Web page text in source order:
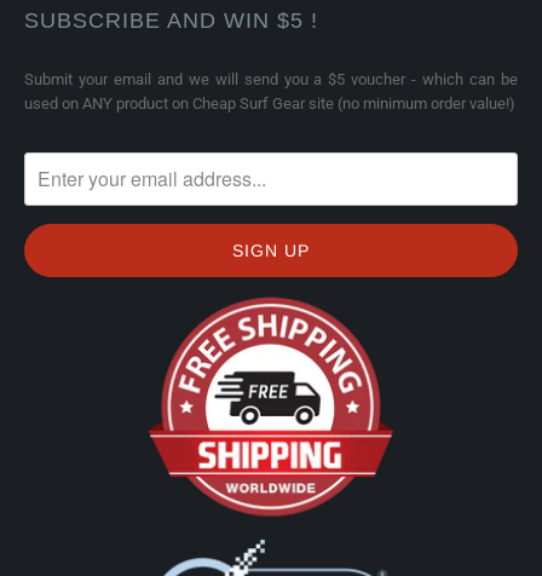
SUBSCRIBE AND WIN $5 !
Submit your email and we will send you a $5 voucher - which can be
used on ANY product on Cheap Surf Gear site (no minimum order value!)